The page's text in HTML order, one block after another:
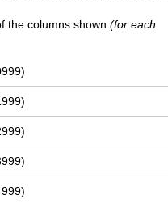
the columns shown (for each